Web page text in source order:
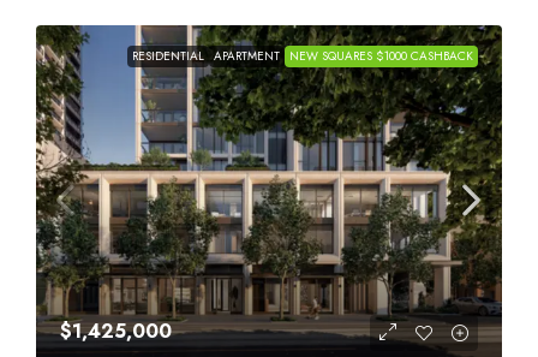
RESIDENTIAL APARTMENT NEW SQUARES $1000 CASHBACK
$1,425,000